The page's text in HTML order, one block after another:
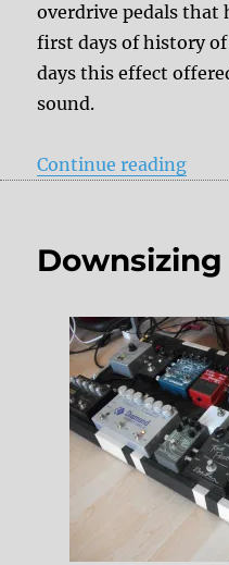
overdrive pedals that
first days of history
days this effect
sound.
Continue reading
Downsizing